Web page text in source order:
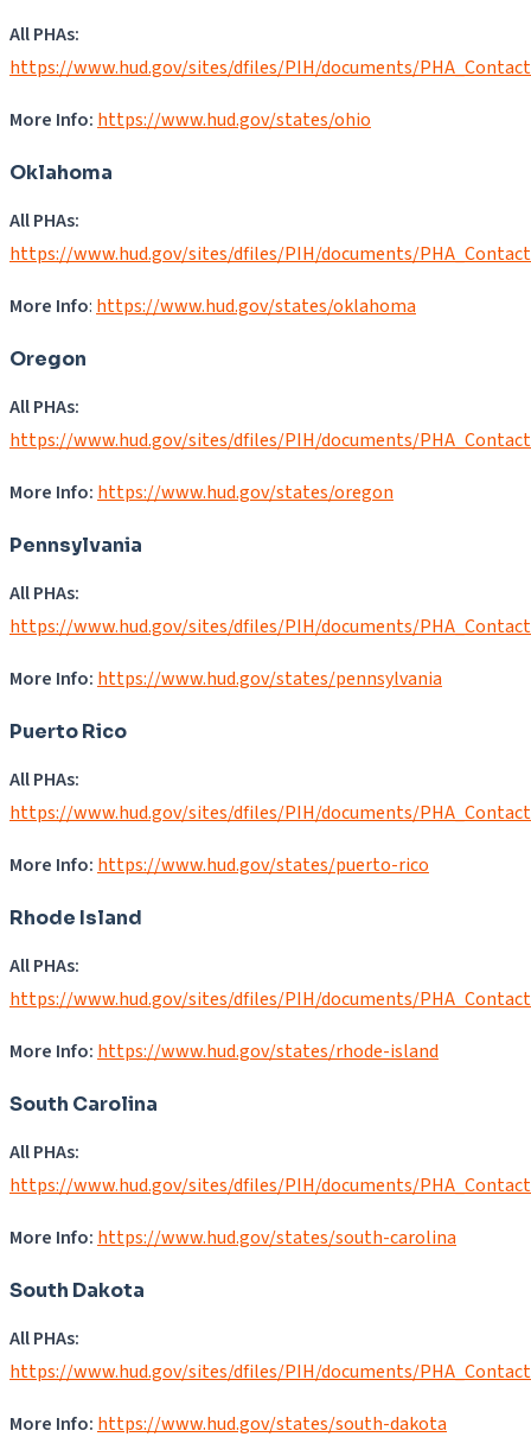
All PHAs:
https://www.hud.gov/sites/dfiles/PIH/documents/
More Info: https://www.hud.gov/states/ohio
Oklahoma
All PHAs:
https://www.hud.gov/sites/dfiles/PIH/documents/
More Info: https://www.hud.gov/states/oklahoma
Oregon
All PHAs:
https://www.hud.gov/sites/dfiles/PIH/documents/
More Info: https://www.hud.gov/states/oregon
Pennsylvania
All PHAs:
https://www.hud.gov/sites/dfiles/PIH/documents/
More Info: https://www.hud.gov/states/pennsylvania
Puerto Rico
All PHAs:
https://www.hud.gov/sites/dfiles/PIH/documents/
More Info: https://www.hud.gov/states/puerto-rico
Rhode Island
All PHAs:
https://www.hud.gov/sites/dfiles/PIH/documents/
More Info: https://www.hud.gov/states/rhode-island
South Carolina
All PHAs:
https://www.hud.gov/sites/dfiles/PIH/documents/
More Info: https://www.hud.gov/states/south-carolina
South Dakota
All PHAs:
https://www.hud.gov/sites/dfiles/PIH/documents/
More Info: https://www.hud.gov/states/south-dakota